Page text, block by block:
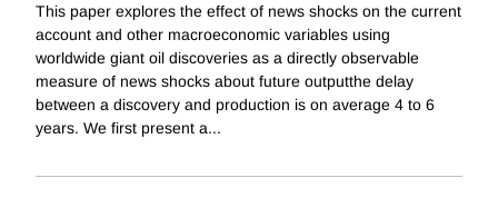
This paper explores the effect of news shocks on the current
account and other macroeconomic variables using
worldwide giant oil discoveries as a directly observable
measure of news shocks about future outputthe delay
between a discovery and production is on average 4 to 6
years. We first present a...